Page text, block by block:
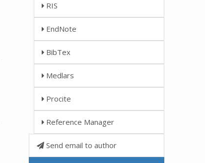
RIS
EndNote
BibTex
Medlars
Procite
Reference Manager
Send email to author